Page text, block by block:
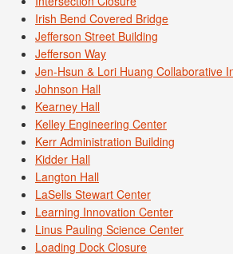
Irish Bend Covered Bridge
Jefferson Street Building
Jefferson Way
Jen-Hsun & Lori Huang Collaborative
Johnson Hall
Kearney Hall
Kelley Engineering Center
Kerr Administration Building
Kidder Hall
Langton Hall
LaSells Stewart Center
Learning Innovation Center
Linus Pauling Science Center
Loading Dock Closure